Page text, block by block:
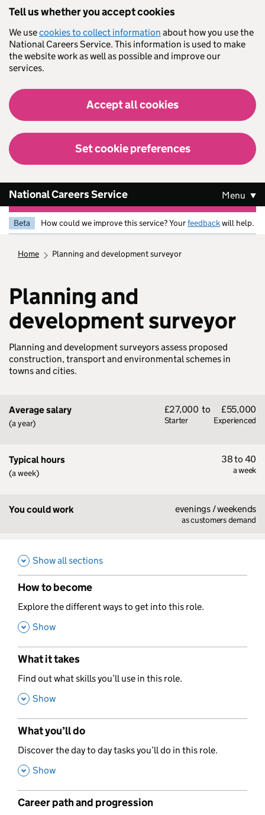
Tell us whether you accept cookies
We usecookies to collect information about how you use the
National Careers Service. This information is used to make
the website work as well as possible and improve our
services.
Accept all cookies
Set cookie preferences
National Careers Service Menu
Beta How could we improve this service? Yourfeedbackwill help.
home planning and development surveyor
Planning and
development surveyor
Planning and development surveyors assess proposed
construction, transport and environmental schemes in
towns and cities.
Average salary
(a year)
£27,000
Starter
to £55,000
Experienced
Typical hours
(a week)
38 to 40
a week
You could work evenings / weekends
as customers demand
Show all sections
How to become
,
Explore the different ways to get into this role.
, Show
What it takes
,
Find out what skills you’ll use in this role.
, Show
What you’ll do
,
Discover the day to day tasks you’ll do in this role.
, Show
Career path and progression